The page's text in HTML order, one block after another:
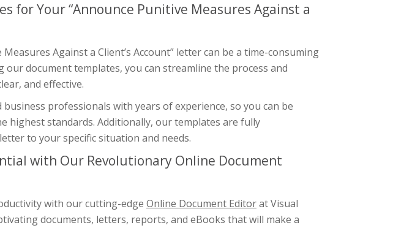
for Your “Announce Punitive Measures Against a
Against a Client’s Account” letter can be a time-consuming
our document templates, you can streamline the process and
and effective.
professionals with years of experience, so you can be
standards. Additionally, our templates are fully
to your specific situation and needs.
with Our Revolutionary Online Document
with our cutting-edge Online Document Editorat Visual
documents, letters, reports, and eBooks that will make a